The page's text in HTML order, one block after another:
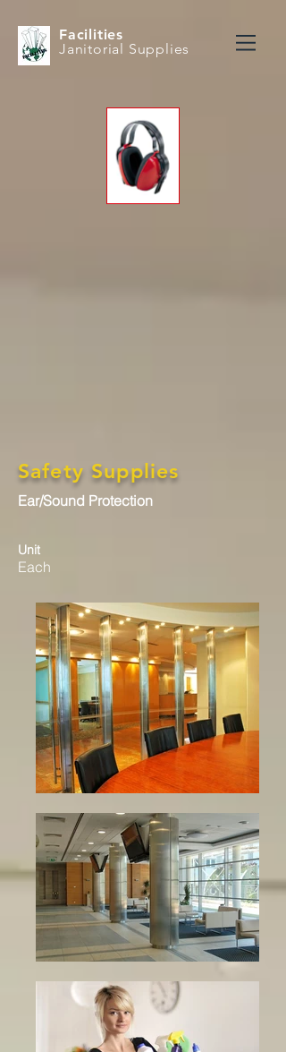
Facilities
Janitorial Supplies
Safety Supplies
Ear/Sound Protection
Unit
Each